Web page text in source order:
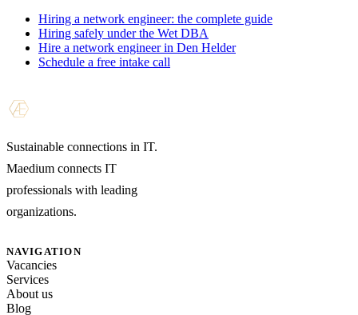
Hiring a network engineer: the complete guide
Hiring safely under the Wet DBA
Hire a network engineer in Den Helder
Schedule a free intake call
Sustainable connections in IT.
Maedium connects IT
professionals with leading
organizations.
NAVIGATION
Vacancies
Services
About us
Blog